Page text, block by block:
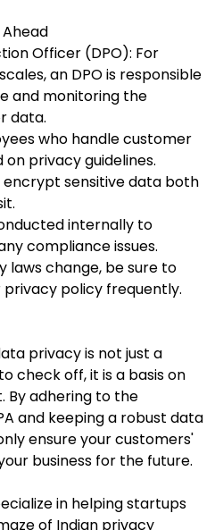
Officer (DPO): For
an DPO is responsible
and monitoring the
data.
who handle customer
privacy guidelines.
encrypt sensitive data both
internally to
compliance issues.
laws change, be sure to
policy frequently.
privacy is not just a
check off, it is a basis on
By adhering to the
and keeping a robust data
ensure your customers'
business for the future.
in helping startups
of Indian privacy